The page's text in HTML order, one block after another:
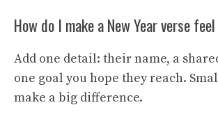
How do I make a New Year verse
Add one detail: their name, a
one goal you hope they reach.
make a big difference.